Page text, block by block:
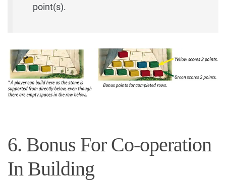
point(s).
6. Bonus For Co-operation
In Building